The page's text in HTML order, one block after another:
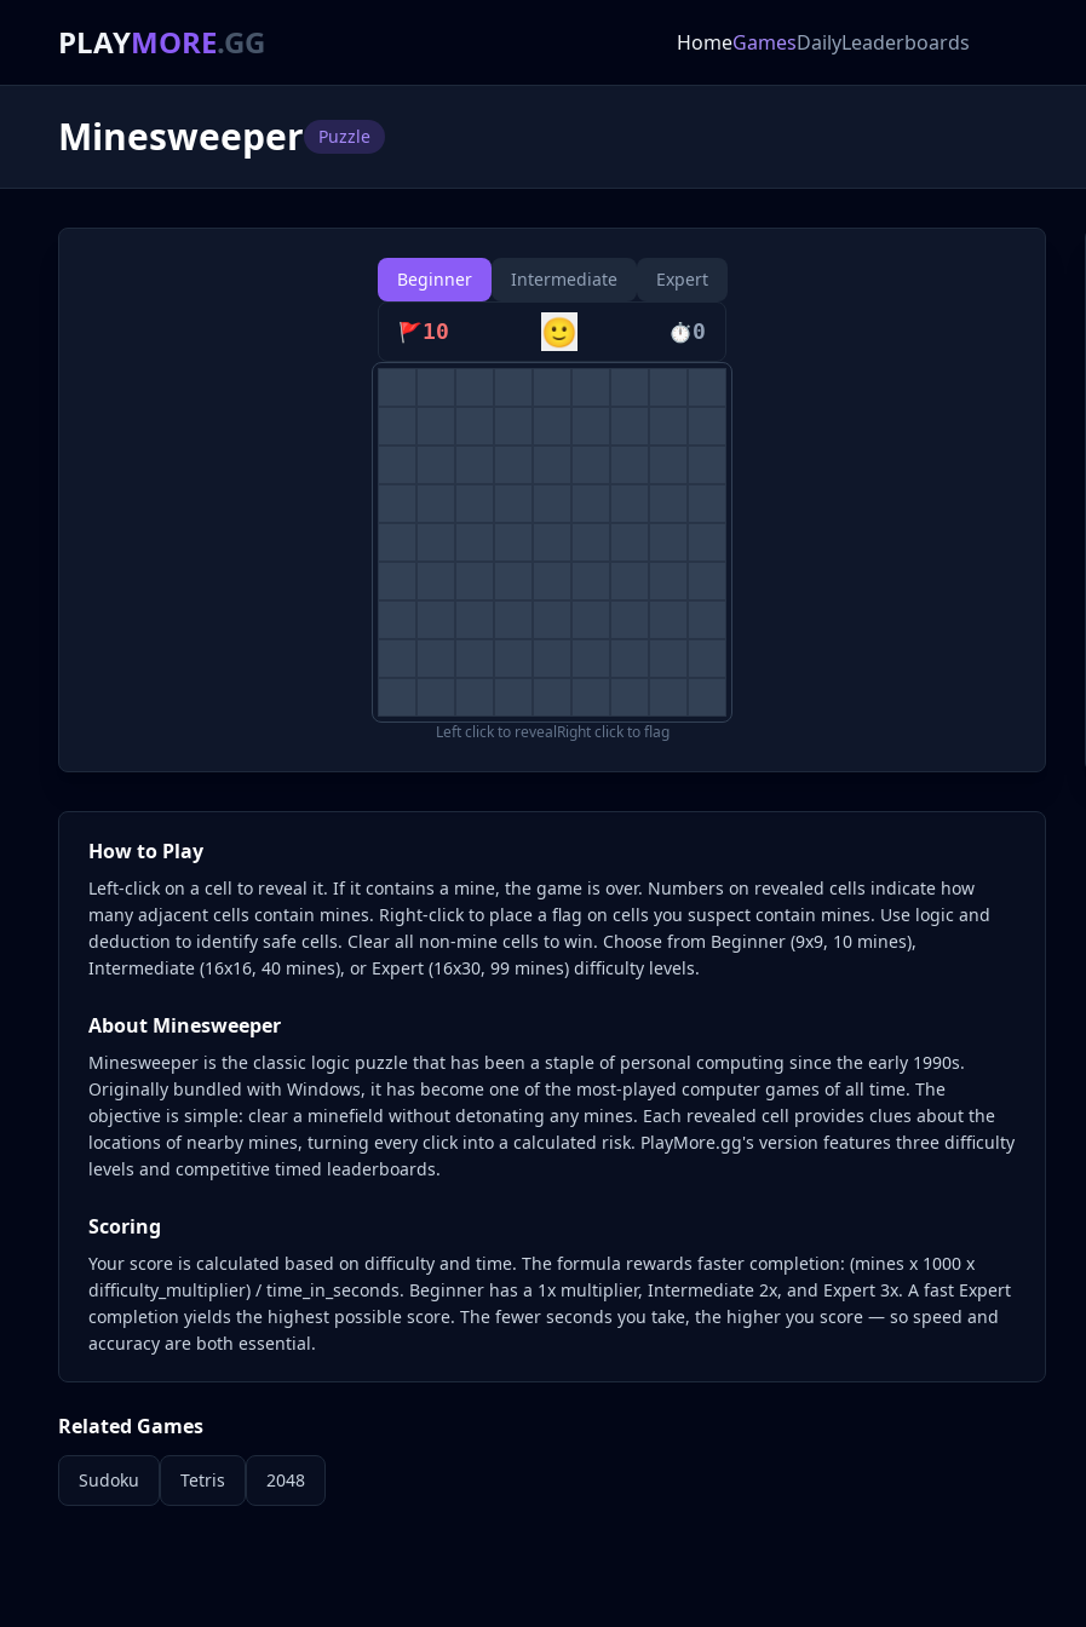
PLAYMORE.GG HomeGamesDailyLeaderboards
Minesweeper Puzzle
Beginner Intermediate Expert
🚩10 🙂 ⏱0
Left click to revealRight click to flag
How to Play
Left-click on a cell to reveal it. If it contains a mine, the game is over. Numbers on revealed cells indicate how
many adjacent cells contain mines. Right-click to place a flag on cells you suspect contain mines. Use logic and
deduction to identify safe cells. Clear all non-mine cells to win. Choose from Beginner (9x9, 10 mines),
Intermediate (16x16, 40 mines), or Expert (16x30, 99 mines) difficulty levels.
About Minesweeper
Minesweeper is the classic logic puzzle that has been a staple of personal computing since the early 1990s.
Originally bundled with Windows, it has become one of the most-played computer games of all time. The
objective is simple: clear a minefield without detonating any mines. Each revealed cell provides clues about the
locations of nearby mines, turning every click into a calculated risk. PlayMore.gg's version features three difficulty
levels and competitive timed leaderboards.
Scoring
Your score is calculated based on difficulty and time. The formula rewards faster completion: (mines x 1000 x
difficulty_multiplier) / time_in_seconds. Beginner has a 1x multiplier, Intermediate 2x, and Expert 3x. A fast Expert
completion yields the highest possible score. The fewer seconds you take, the higher you score — so speed and
accuracy are both essential.
Related Games
Sudoku Tetris 2048